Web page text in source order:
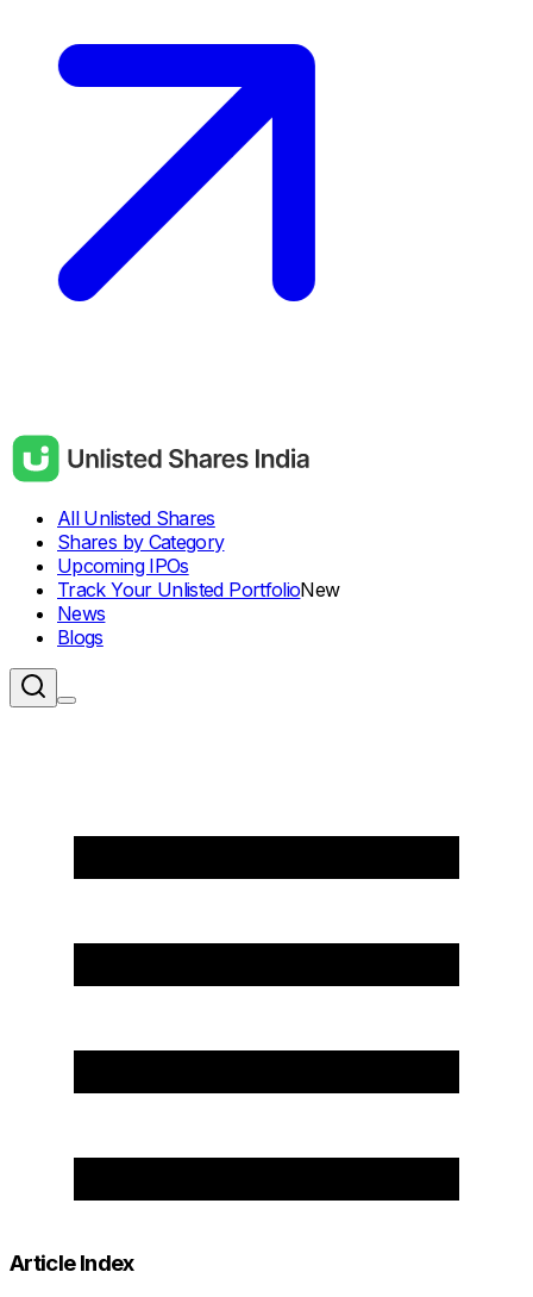
All Unlisted Shares
Shares by Category
Upcoming IPOs
Track Your Unlisted PortfolioNew
News
Blogs
Article Index